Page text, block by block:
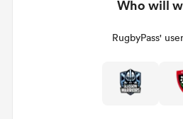
Who will
RugbyPass'